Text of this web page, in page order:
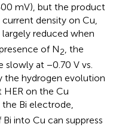
mV), but the product
density on Cu,
largely reduced when
of N2, the
slowly at −0.70 V vs.
the hydrogen evolution
HER on the Cu
the Bi electrode,
into Cu can suppress